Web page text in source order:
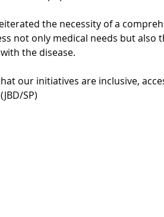
the necessity of a
not only medical needs but also
the disease.
our initiatives are inclusive,
SP)